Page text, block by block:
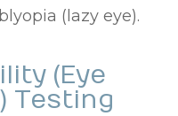
(lazy eye).
(Eye
Testing